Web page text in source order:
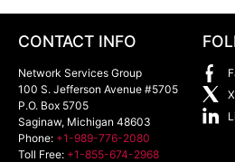
CONTACT INFO
Network Services Group
100 S. Jefferson Avenue #5705
P.O. Box 5705
Saginaw, Michigan 48603
Phone: +1-989-776-2080
Toll Free: +1-855-674-2968
X